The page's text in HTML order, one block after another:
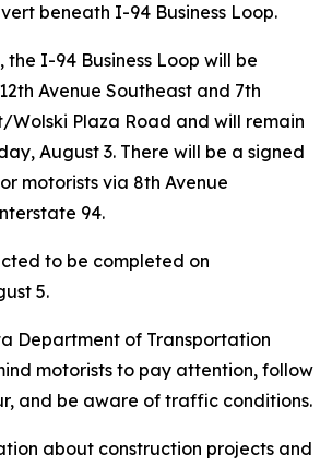
beneath I-94 Business Loop.
the I-94 Business Loop will be
Avenue Southeast and 7th
Wolski Plaza Road and will remain
August 3. There will be a signed
motorists via 8th Avenue
94.
to be completed on
5.
Department of Transportation
motorists to pay attention, follow
and be aware of traffic conditions.
about construction projects and